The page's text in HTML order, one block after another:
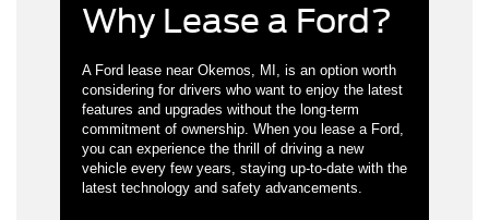
Why Lease a Ford?
A Ford lease near Okemos, MI, is an option worth
considering for drivers who want to enjoy the latest
features and upgrades without the long-term
commitment of ownership. When you lease a Ford,
you can experience the thrill of driving a new
vehicle every few years, staying up-to-date with the
latest technology and safety advancements.